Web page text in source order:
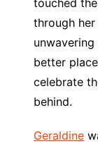
touched
through
better
celebrate
behind.
Geraldine